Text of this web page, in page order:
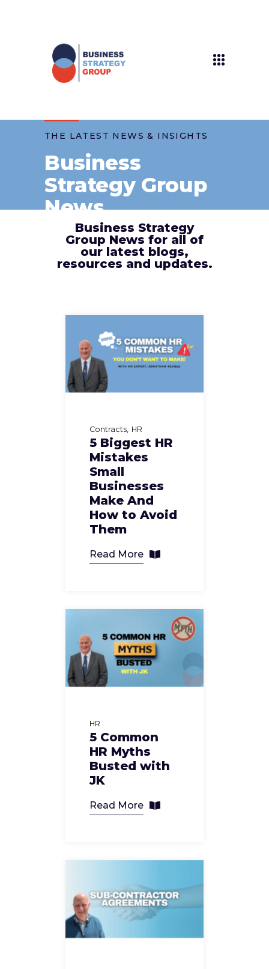
THE LATEST NEWS & INSIGHTS
Business
Strategy Group
News
Business Strategy
Group News for all of
our latest blogs,
resources and updates.
Contracts HR
5 Biggest HR
Mistakes
Small
Businesses
Make And
How to Avoid
Them
Read More
HR
5 Common
HR Myths
Busted with
JK
Read More